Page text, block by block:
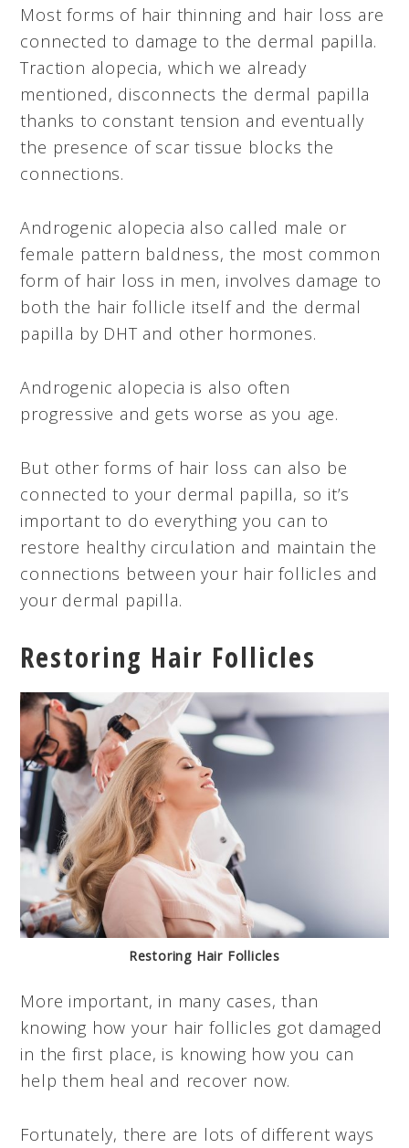
Most forms of hair thinning and hair loss are
connected to damage to the dermal papilla.
Traction alopecia, which we already
mentioned, disconnects the dermal papilla
thanks to constant tension and eventually
the presence of scar tissue blocks the
connections.
Androgenic alopecia also called male or
female pattern baldness, the most common
form of hair loss in men, involves damage to
both the hair follicle itself and the dermal
papilla by DHT and other hormones.
Androgenic alopecia is also often
progressive and gets worse as you age.
But other forms of hair loss can also be
connected to your dermal papilla, so it’s
important to do everything you can to
restore healthy circulation and maintain the
connections between your hair follicles and
your dermal papilla.
Restoring Hair Follicles
Restoring Hair Follicles
More important, in many cases, than
knowing how your hair follicles got damaged
in the first place, is knowing how you can
help them heal and recover now.
Fortunately, there are lots of different ways